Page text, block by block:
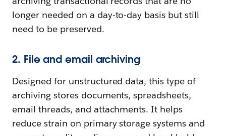
longer needed on a day-to-day basis but still
need to be preserved.
2. File and email archiving
Designed for unstructured data, this type of
archiving stores documents, spreadsheets,
email threads, and attachments. It helps
reduce strain on primary storage systems and